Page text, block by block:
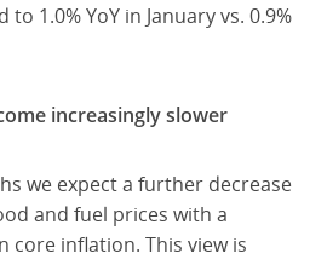
1.0% YoY in January vs. 0.9%
increasingly slower
we expect a further decrease
and fuel prices with a
core inflation. This view is